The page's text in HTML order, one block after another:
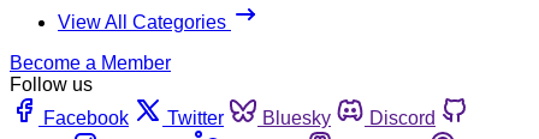
View All Categories
Become a Member
Follow us
Facebook
Twitter Bluesky
Discord